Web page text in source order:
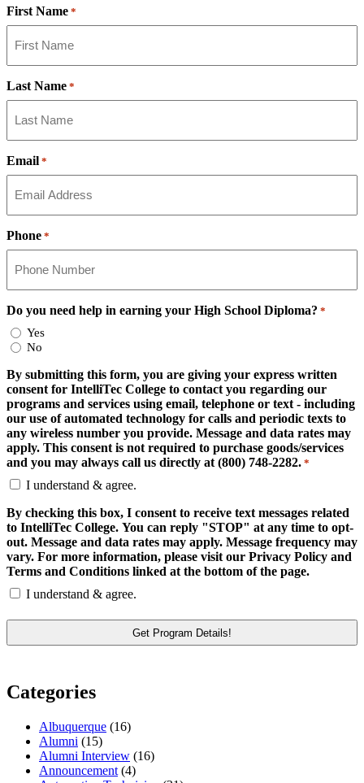
First Name *
Last Name *
Email *
Phone *
Do you need help in earning your High School Diploma? *
Yes
No
By submitting this form, you are giving your express written
consent for IntelliTec College to contact you regarding our
programs and services using email, telephone or text - including
our use of automated technology for calls and periodic texts to
any wireless number you provide. Message and data rates may
apply. This consent is not required to purchase goods/services
and you may always call us directly at (800) 748-2282. *
I understand & agree.
By checking this box, I consent to receive text messages related
to IntelliTec College. You can reply "STOP" at any time to opt-
out. Message and data rates may apply. Message frequency may
vary. For more information, please visit our Privacy Policy and
Terms and Conditions linked at the bottom of the page.
I understand & agree.
Categories
Albuquerque (16)
Alumni (15)
Alumni Interview (16)
Announcement (4)